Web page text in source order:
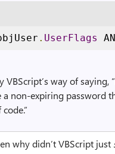
. UserFlags
VBScript’s way of saying,
non-expiring password
why didn’t VBScript just